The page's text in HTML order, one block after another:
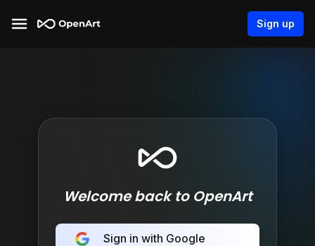
Sign up
Welcome back to OpenArt
Sign in with Google